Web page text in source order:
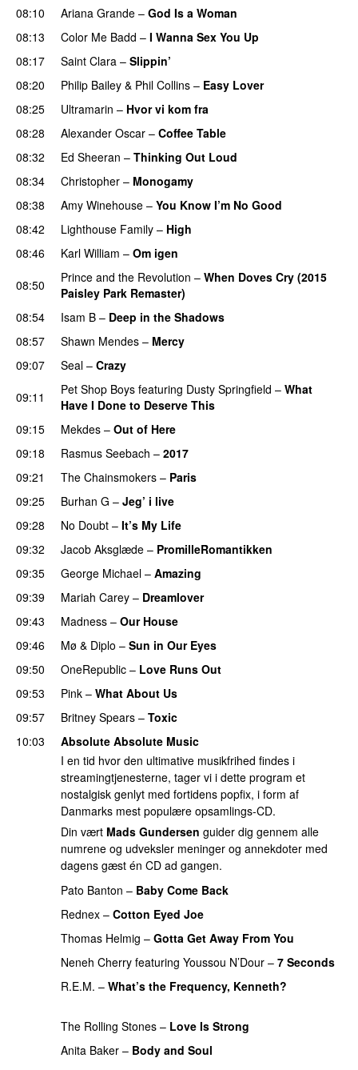
08:10
Ariana Grande – God Is a Woman
08:13
Color Me Badd – I Wanna Sex You Up
08:17
Saint Clara – Slippin’
08:20
Philip Bailey & Phil Collins – Easy Lover
08:25
Ultramarin – Hvor vi kom fra
08:28
Alexander Oscar – Coffee Table
08:32
Ed Sheeran – Thinking Out Loud
08:34
Christopher – Monogamy
08:38
Amy Winehouse – You Know I’m No Good
08:42
Lighthouse Family – High
08:46
Karl William – Om igen
08:50
Prince and the Revolution – When Doves Cry (2015
Paisley Park Remaster)
08:54
Isam B – Deep in the Shadows
08:57
Shawn Mendes – Mercy
09:07
Seal – Crazy
09:11
Pet Shop Boys featuring Dusty Springfield – What
Have I Done to Deserve This
09:15
Mekdes – Out of Here
09:18
Rasmus Seebach – 2017
09:21
The Chainsmokers – Paris
09:25
Burhan G – Jeg’ i live
09:28
No Doubt – It’s My Life
09:32
Jacob Aksglæde – PromilleRomantikken
09:35
George Michael – Amazing
09:39
Mariah Carey – Dreamlover
09:43
Madness – Our House
09:46
Mø & Diplo – Sun in Our Eyes
09:50
OneRepublic – Love Runs Out
09:53
Pink – What About Us
09:57
Britney Spears – Toxic
10:03
Absolute Absolute Music
I en tid hvor den ultimative musikfrihed findes i
streamingtjenesterne, tager vi i dette program et
nostalgisk genlyt med fortidens popfix, i form af
Danmarks mest populære opsamlings-CD.
Din vært Mads Gundersen guider dig gennem alle
numrene og udveksler meninger og annekdoter med
dagens gæst én CD ad gangen.
Pato Banton – Baby Come Back
Rednex – Cotton Eyed Joe
Thomas Helmig – Gotta Get Away From You
Neneh Cherry featuring Youssou N’Dour – 7 Seconds
R.E.M. – What’s the Frequency, Kenneth?
The Rolling Stones – Love Is Strong
Anita Baker – Body and Soul